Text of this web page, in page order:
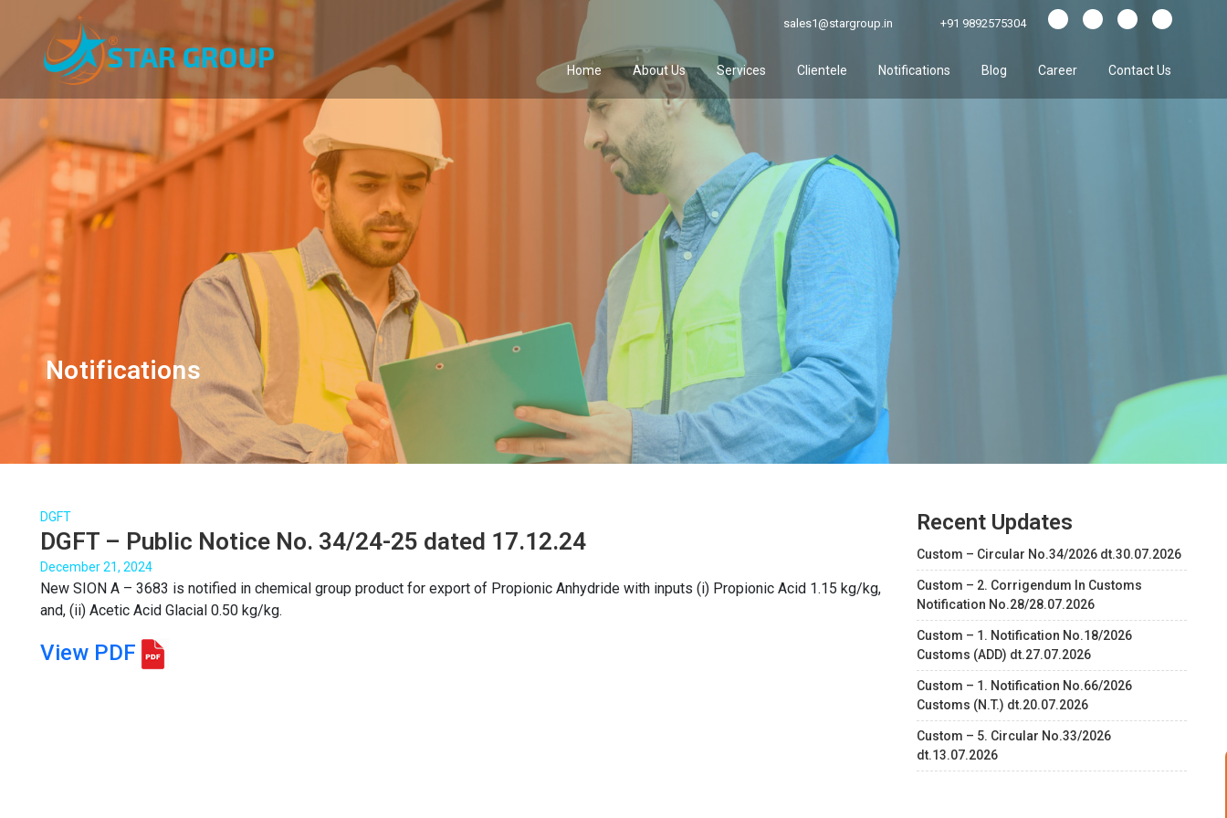
sales1@stargroup.in +91 9892575304
Home About Us Services Clientele Notifications Blog Career Contact Us
Notifications
DGFT
DGFT – Public Notice No. 34/24-25 dated 17.12.24
December 21, 2024
New SION A – 3683 is notified in chemical group product for export of Propionic Anhydride with inputs (i) Propionic Acid 1.15 kg/kg,
and, (ii) Acetic Acid Glacial 0.50 kg/kg.
View PDF
Recent Updates
Custom – Circular No.34/2026 dt.30.07.2026
Custom – 2. Corrigendum In Customs
Notification No.28/28.07.2026
Custom – 1. Notification No.18/2026
Customs (ADD) dt.27.07.2026
Custom – 1. Notification No.66/2026
Customs (N.T.) dt.20.07.2026
Custom – 5. Circular No.33/2026
dt.13.07.2026